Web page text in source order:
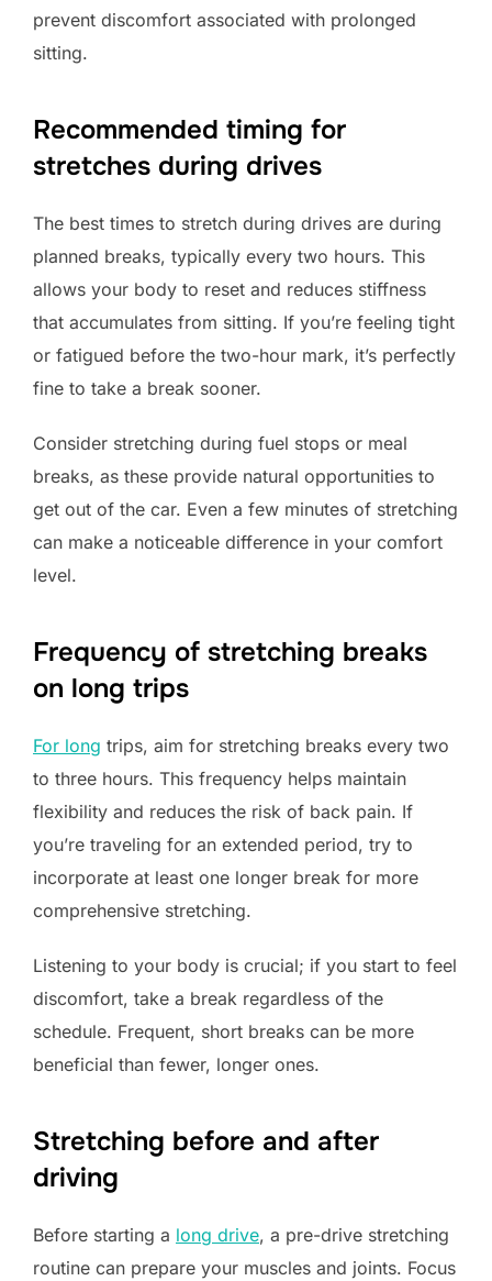
prevent discomfort associated with prolonged
sitting.
Recommended timing for
stretches during drives
The best times to stretch during drives are during
planned breaks, typically every two hours. This
allows your body to reset and reduces stiffness
that accumulates from sitting. If you’re feeling tight
or fatigued before the two-hour mark, it’s perfectly
fine to take a break sooner.
Consider stretching during fuel stops or meal
breaks, as these provide natural opportunities to
get out of the car. Even a few minutes of stretching
can make a noticeable difference in your comfort
level.
Frequency of stretching breaks
on long trips
For long trips, aim for stretching breaks every two
to three hours. This frequency helps maintain
flexibility and reduces the risk of back pain. If
you’re traveling for an extended period, try to
incorporate at least one longer break for more
comprehensive stretching.
Listening to your body is crucial; if you start to feel
discomfort, take a break regardless of the
schedule. Frequent, short breaks can be more
beneficial than fewer, longer ones.
Stretching before and after
driving
Before starting a long drive, a pre-drive stretching
routine can prepare your muscles and joints. Focus